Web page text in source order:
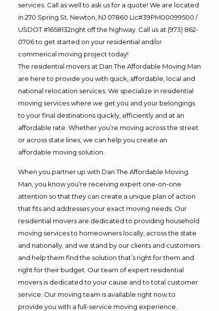
services. Call as well to ask us for a quote! We are located
in 270 Spring St, Newton, NJ 07860 Lic#39PM00099500 /
USDOT #1658132right off the highway. Call us at (973) 862-
0706 to get started on your residential and/or
commerical moving project today!
The residential movers at Dan The Affordable Moving Man
are here to provide you with quick, affordable, local and
national relocation services. We specialize in residential
moving services where we get you and your belongings
to your final destinations quickly, efficiently and at an
affordable rate. Whether you’re moving across the street
or across state lines, we can help you create an
affordable moving solution.
When you partner up with Dan The Affordable Moving
Man, you know you’re receiving expert one-on-one
attention so that they can create a unique plan of action
that fits and addresses your exact moving needs. Our
residential movers are dedicated to providing household
moving services to homeowners locally, across the state
and nationally, and we stand by our clients and customers
and help them find the solution that’s right for them and
right for their budget. Our team of expert residential
movers is dedicated to your cause and to total customer
service. Our moving team is available right now to
provide you with a full-service moving experience.